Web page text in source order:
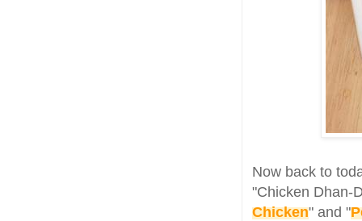
Now back to
"Chicken Dhan-
Chicken" and "